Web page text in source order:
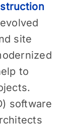
site
to
software